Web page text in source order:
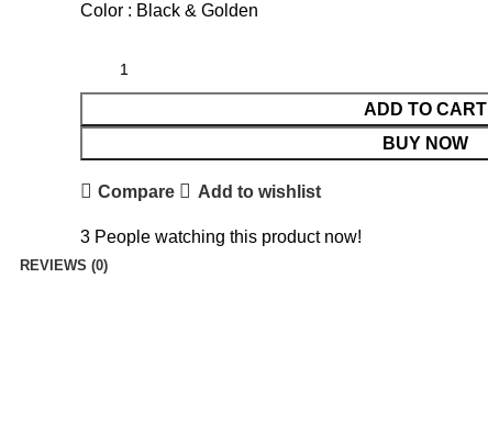
Color : Black & Golden
ADD TO CART
BUY NOW
Compare Add to wishlist
3 People watching this product now!
REVIEWS (0)